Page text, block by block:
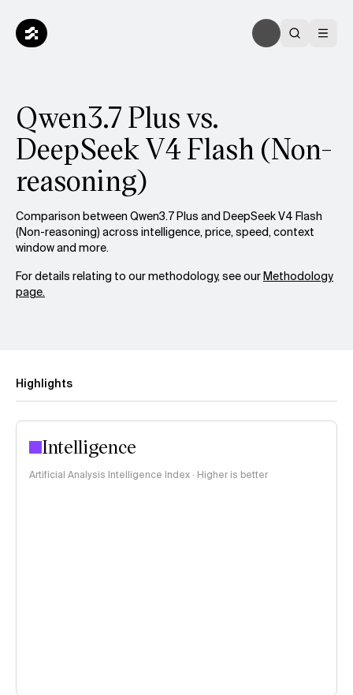
Qwen3.7 Plus vs.
DeepSeek V4 Flash (Non-
reasoning)
Comparison between Qwen3.7 Plus and DeepSeek V4 Flash
(Non-reasoning) across intelligence, price, speed, context
window and more.
For details relating to our methodology, see ourMethodology
page.
Highlights
Intelligence
Artificial Analysis Intelligence Index · Higher is better